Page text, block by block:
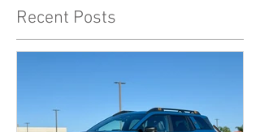
Recent Posts